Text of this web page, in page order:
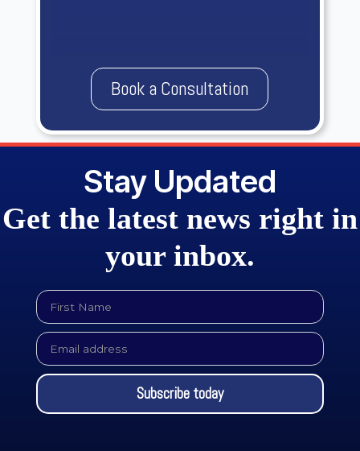
Book a Consultation
Stay Updated
Get the latest news right in
your inbox.
First
Name
*
Email
*
Subscribe today